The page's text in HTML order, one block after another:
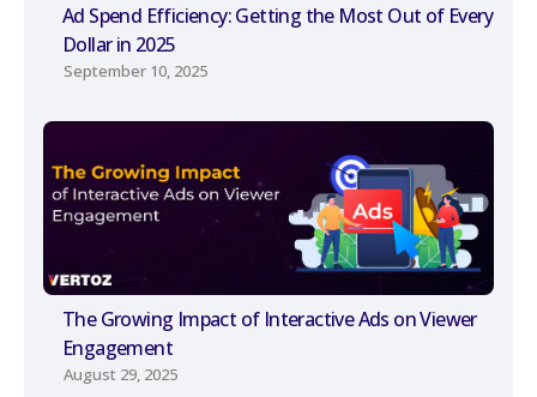
Ad Spend Efficiency: Getting the Most Out of Every
Dollar in 2025
September 10, 2025
The Growing Impact of Interactive Ads on Viewer
Engagement
August 29, 2025